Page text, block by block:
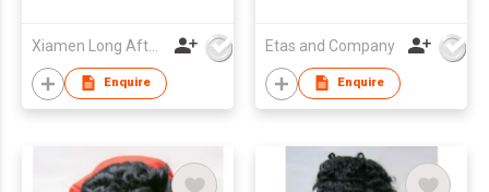
Xiamen Long Afterglow Co Ltd
Enquire
Etas and Company
Enquire